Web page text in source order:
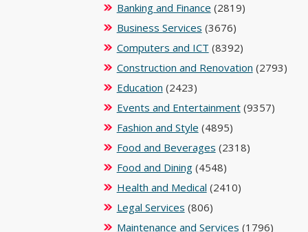
Banking and Finance (2819)
Business Services (3676)
Computers and ICT (8392)
Construction and Renovation (2793)
Education (2423)
Events and Entertainment(9357)
Fashion and Style (4895)
Food and Beverages (2318)
Food and Dining(4548)
Health and Medical (2410)
Legal Services (806)
Maintenance and Services (1796)